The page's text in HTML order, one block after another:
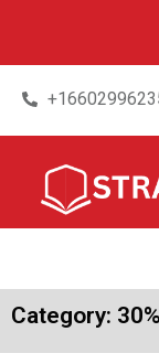
content
Category: